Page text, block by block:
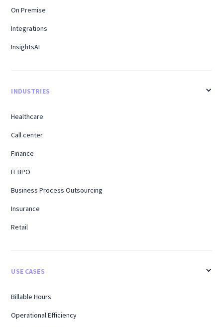
On Premise
Integrations
InsightsAI
INDUSTRIES
Healthcare
Call center
Finance
IT BPO
Business Process Outsourcing
Insurance
Retail
USE CASES
Billable Hours
Operational Efficiency